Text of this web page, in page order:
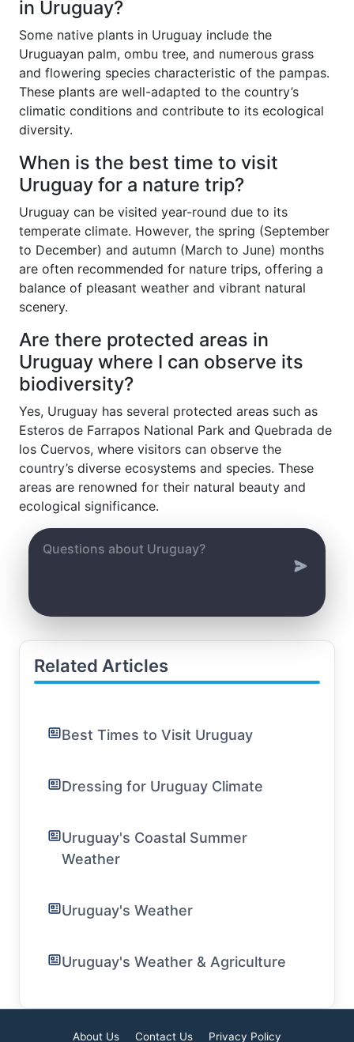
in Uruguay?
Some native plants in Uruguay include the
Uruguayan palm, ombu tree, and numerous grass
and flowering species characteristic of the pampas.
These plants are well-adapted to the country’s
climatic conditions and contribute to its ecological
diversity.
When is the best time to visit
Uruguay for a nature trip?
Uruguay can be visited year-round due to its
temperate climate. However, the spring (September
to December) and autumn (March to June) months
are often recommended for nature trips, offering a
balance of pleasant weather and vibrant natural
scenery.
Are there protected areas in
Uruguay where I can observe its
biodiversity?
Yes, Uruguay has several protected areas such as
Esteros de Farrapos National Park and Quebrada de
los Cuervos, where visitors can observe the
country’s diverse ecosystems and species. These
areas are renowned for their natural beauty and
ecological significance.
Related Articles
Best Times to Visit Uruguay
Dressing for Uruguay Climate
Uruguay's Coastal Summer
Weather
Uruguay's Weather
Uruguay's Weather & Agriculture
About Us Contact Us Privacy Policy